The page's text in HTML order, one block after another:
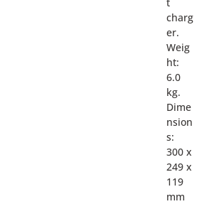
charg
er.
Weig
ht:
6.0
kg.
Dime
nsion
s:
300 x
249 x
119
mm